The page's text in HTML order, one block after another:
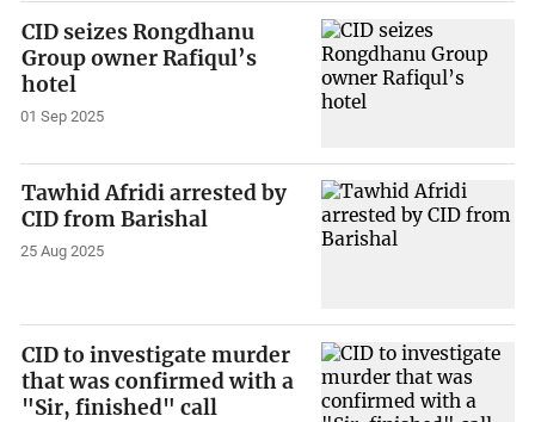
CID seizes Rongdhanu
Group owner Rafiqul’s
hotel
01 Sep 2025
Tawhid Afridi arrested by
CID from Barishal
25 Aug 2025
CID to investigate murder
that was confirmed with a
"Sir, finished" call